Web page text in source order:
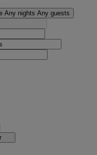
Any nights Any guests